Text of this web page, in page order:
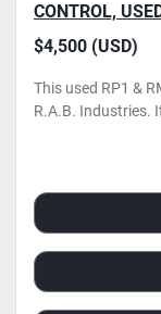
CONTROL,
$4,500 (USD)
This used RP1 &
R.A.B. Industries.